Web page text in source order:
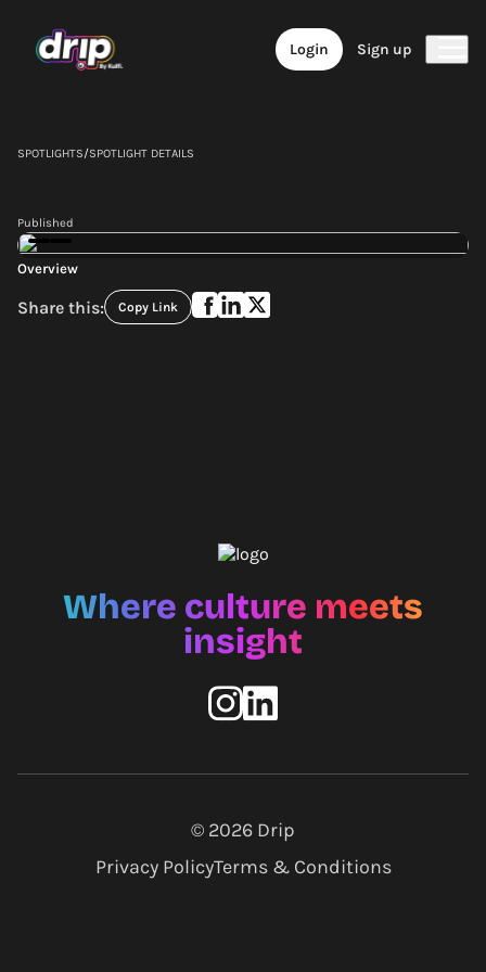
Login Sign up
SPOTLIGHTS/SPOTLIGHT DETAILS
Published
Overview
Share this: Copy Link
Where culture meets
insight
© 2026 Drip
Privacy PolicyTerms & Conditions